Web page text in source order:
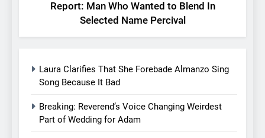
Report: Man Who Wanted to Blend In
Selected Name Percival
Laura Clarifies That She Forebade Almanzo Sing
Song Because It Bad
Breaking: Reverend’s Voice Changing Weirdest
Part of Wedding for Adam